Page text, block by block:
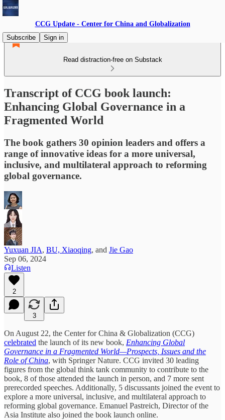
CCG Update - Center for China and Globalization
Subscribe
Sign in
Read distraction-free on Substack
Transcript of CCG book launch:
Enhancing Global Governance in a
Fragmented World
The book gathers 30 opinion leaders and offers a
range of innovative ideas for a more universal,
inclusive, and multilateral approach to reforming
global governance.
Yuxuan JIA, BU, Xiaoqing, and Jie Gao
Sep 06, 2024
Listen
2
3
On August 22, the Center for China & Globalization (CCG)
celebrated the launch of its new book, Enhancing Global
Governance in a Fragmented World—Prospects, Issues and the
Role of China, with Springer Nature. CCG invited 30 leading
figures from the global think tank community to contribute to the
book, 8 of those attended the launch in person, and 7 more sent
prerecorded speeches. Additionally, 5 discussants joined the event to
explore a more universal, inclusive, and multilateral approach to
reforming global governance. Emanuel Pastreich, Director of the
Asia Institute also joined the book launch online.